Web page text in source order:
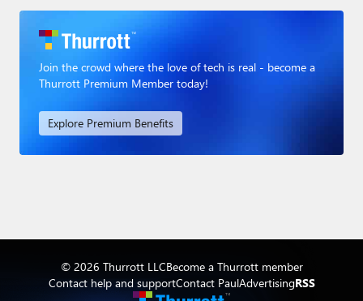
Join the crowd where the love of tech is real - become a
Thurrott Premium Member today!
Explore Premium Benefits
© 2026 Thurrott LLCBecome a Thurrott member
Contact help and supportContact PaulAdvertisingRSS